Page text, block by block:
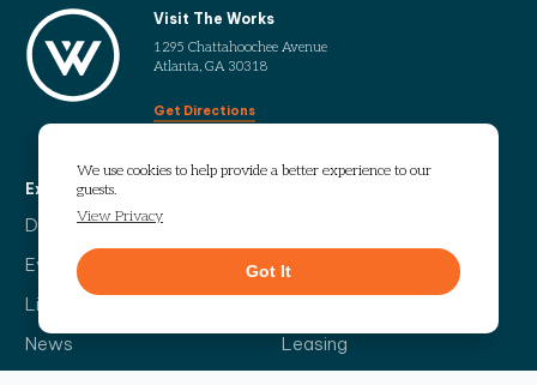
We use cookies to help provide a better experience to our
guests.
View Privacy
Got It
Visit The Works
1295 Chattahoochee Avenue
Atlanta, GA 30318
Get Directions
Explore
Directory
Events
Live
News
Info Guide
Leasing